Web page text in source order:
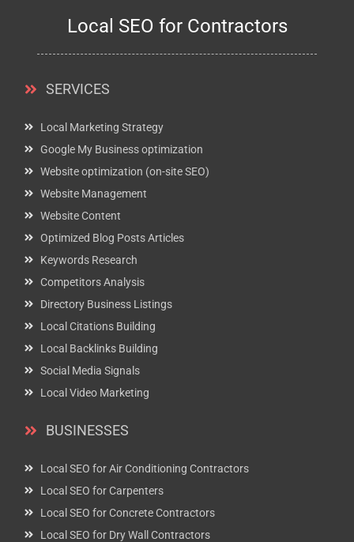
Local SEO for Contractors
SERVICES
Local Marketing Strategy
Google My Business optimization
Website optimization (on-site SEO)
Website Management
Website Content
Optimized Blog Posts Articles
Keywords Research
Competitors Analysis
Directory Business Listings
Local Citations Building
Local Backlinks Building
Social Media Signals
Local Video Marketing
BUSINESSES
Local SEO for Air Conditioning Contractors
Local SEO for Carpenters
Local SEO for Concrete Contractors
Local SEO for Dry Wall Contractors